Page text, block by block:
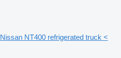
Nissan NT400 refrigerated truck <